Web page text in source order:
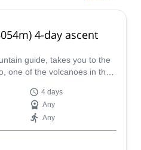
4-day ascent
guide, takes you to the
one of the volcanoes in the
4 days
Any
Any